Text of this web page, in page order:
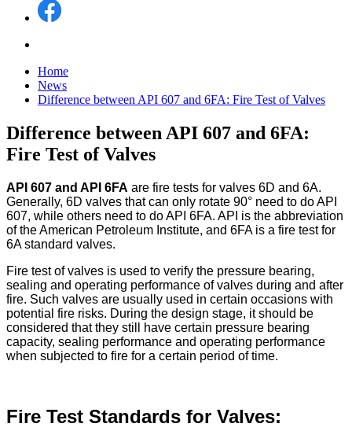
Home
News
Difference between API 607 ​​and 6FA: Fire Test of Valves
Difference between API 607 ​​and 6FA:
Fire Test of Valves
API 607 ​​and API 6FA are fire tests for valves 6D and 6A.
Generally, 6D valves that can only rotate 90° need to do API
607, while others need to do API 6FA. API is the abbreviation
of the American Petroleum Institute, and 6FA is a fire test for
6A standard valves.
Fire test of valves is used to verify the pressure bearing,
sealing and operating performance of valves during and after
fire. Such valves are usually used in certain occasions with
potential fire risks. During the design stage, it should be
considered that they still have certain pressure bearing
capacity, sealing performance and operating performance
when subjected to fire for a certain period of time.
Fire Test Standards for Valves: